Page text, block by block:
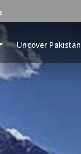
Uncover Pakistan